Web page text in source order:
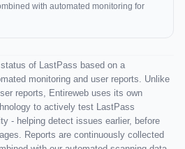
with automated monitoring for
of LastPass based on a
monitoring and user reports. Unlike
reports, Entireweb uses its own
to actively test LastPass
- helping detect issues earlier, before
Reports are continuously collected